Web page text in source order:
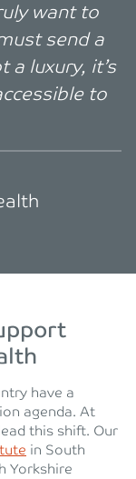
want to
send a
a luxury, it’s
to
have a
agenda. At
this shift. Our
in South
Yorkshire